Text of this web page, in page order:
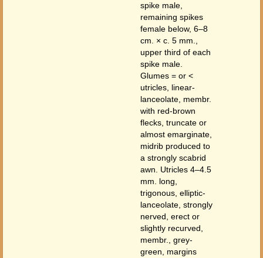
spike male,
remaining spikes
female below, 6–8
cm. × c. 5 mm.,
upper third of each
spike male.
Glumes = or <
utricles, linear-
lanceolate, membr.
with red-brown
flecks, truncate or
almost emarginate,
midrib produced to
a strongly scabrid
awn. Utricles 4–4.5
mm. long,
trigonous, elliptic-
lanceolate, strongly
nerved, erect or
slightly recurved,
membr., grey-
green, margins